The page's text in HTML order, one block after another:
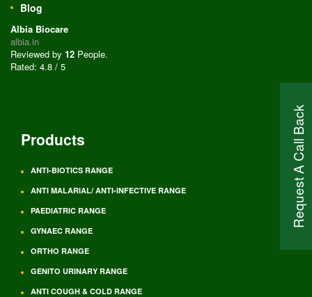
Request A Call Back
Blog
Albia Biocare
albia.in
Reviewed by 12 People.
Rated: 4.8 / 5
Products
ANTI-BIOTICS RANGE
ANTI MALARIAL/ ANTI-INFECTIVE RANGE
PAEDIATRIC RANGE
GYNAEC RANGE
ORTHO RANGE
GENITO URINARY RANGE
ANTI COUGH & COLD RANGE